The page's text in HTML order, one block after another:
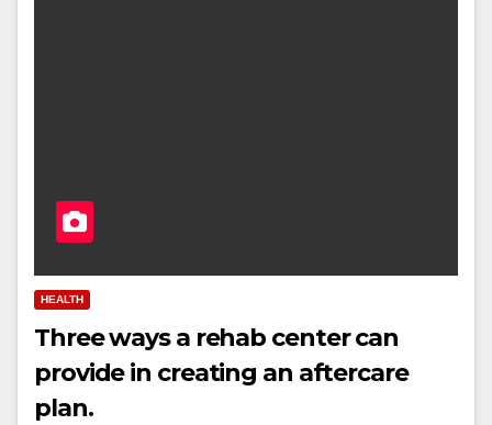
HEALTH
Three ways a rehab center can
provide in creating an aftercare
plan.